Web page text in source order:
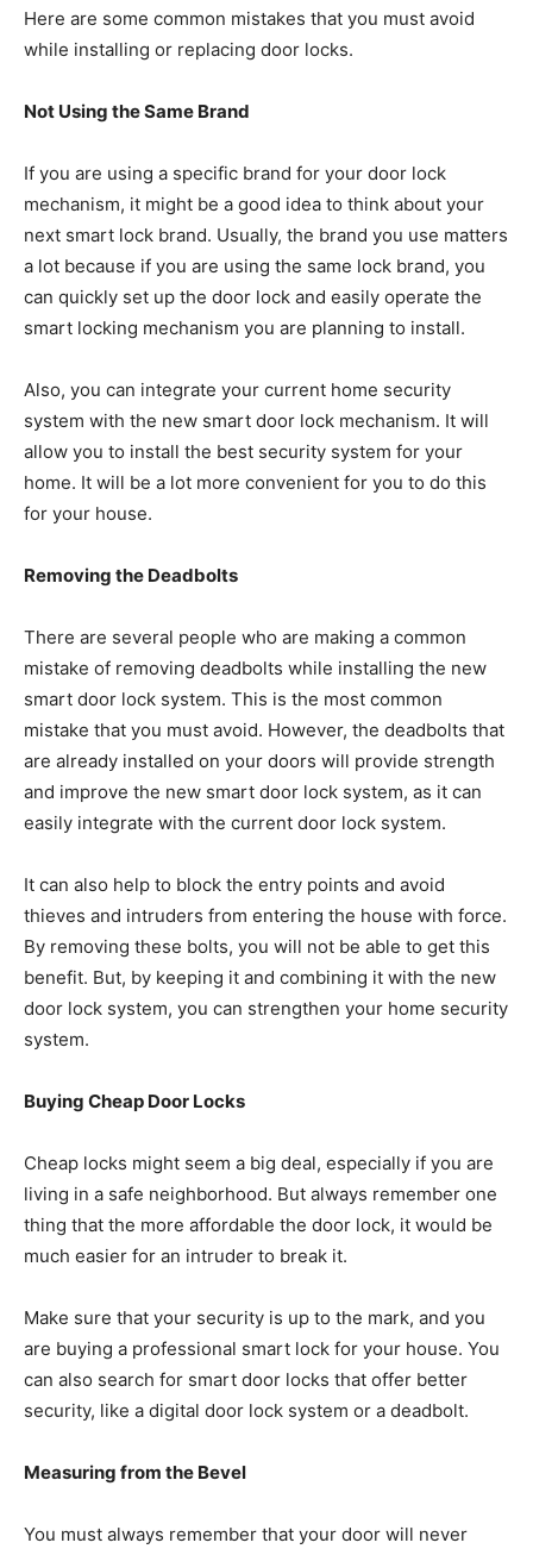
Here are some common mistakes that you must avoid
while installing or replacing door locks.
Not Using the Same Brand
If you are using a specific brand for your door lock
mechanism, it might be a good idea to think about your
next smart lock brand. Usually, the brand you use matters
a lot because if you are using the same lock brand, you
can quickly set up the door lock and easily operate the
smart locking mechanism you are planning to install.
Also, you can integrate your current home security
system with the new smart door lock mechanism. It will
allow you to install the best security system for your
home. It will be a lot more convenient for you to do this
for your house.
Removing the Deadbolts
There are several people who are making a common
mistake of removing deadbolts while installing the new
smart door lock system. This is the most common
mistake that you must avoid. However, the deadbolts that
are already installed on your doors will provide strength
and improve the new smart door lock system, as it can
easily integrate with the current door lock system.
It can also help to block the entry points and avoid
thieves and intruders from entering the house with force.
By removing these bolts, you will not be able to get this
benefit. But, by keeping it and combining it with the new
door lock system, you can strengthen your home security
system.
Buying Cheap Door Locks
Cheap locks might seem a big deal, especially if you are
living in a safe neighborhood. But always remember one
thing that the more affordable the door lock, it would be
much easier for an intruder to break it.
Make sure that your security is up to the mark, and you
are buying a professional smart lock for your house. You
can also search for smart door locks that offer better
security, like a digital door lock system or a deadbolt.
Measuring from the Bevel
You must always remember that your door will never